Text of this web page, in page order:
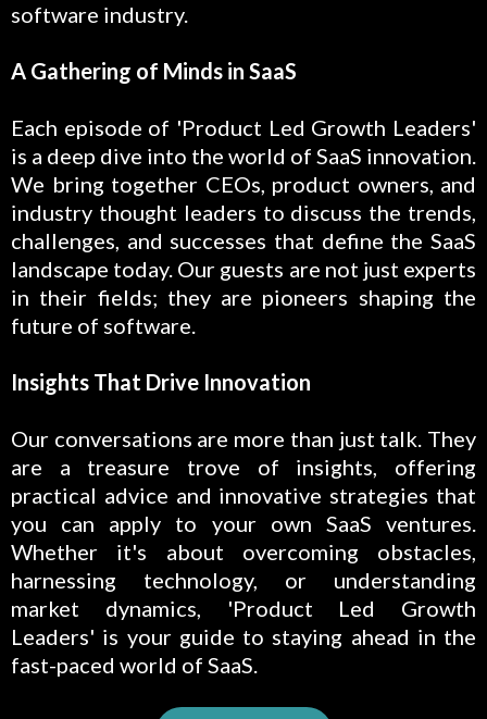
software industry.
A Gathering of Minds in SaaS
Each episode of 'Product Led Growth Leaders'
is a deep dive into the world of SaaS innovation.
We bring together CEOs, product owners, and
industry thought leaders to discuss the trends,
challenges, and successes that define the SaaS
landscape today. Our guests are not just experts
in their fields; they are pioneers shaping the
future of software.
Insights That Drive Innovation
Our conversations are more than just talk. They
are a treasure trove of insights, offering
practical advice and innovative strategies that
you can apply to your own SaaS ventures.
Whether it's about overcoming obstacles,
harnessing technology, or understanding
market dynamics, 'Product Led Growth
Leaders' is your guide to staying ahead in the
fast-paced world of SaaS.